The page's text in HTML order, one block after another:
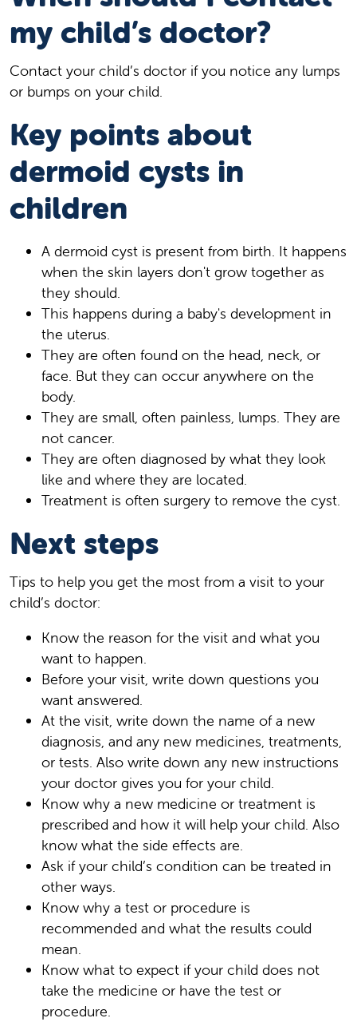
my child’s doctor?
Contact your child’s doctor if you notice any lumps
or bumps on your child.
Key points about
dermoid cysts in
children
A dermoid cyst is present from birth. It happens
when the skin layers don't grow together as
they should.
This happens during a baby's development in
the uterus.
They are often found on the head, neck, or
face. But they can occur anywhere on the
body.
They are small, often painless, lumps. They are
not cancer.
They are often diagnosed by what they look
like and where they are located.
Treatment is often surgery to remove the cyst.
Next steps
Tips to help you get the most from a visit to your
child’s doctor:
Know the reason for the visit and what you
want to happen.
Before your visit, write down questions you
want answered.
At the visit, write down the name of a new
diagnosis, and any new medicines, treatments,
or tests. Also write down any new instructions
your doctor gives you for your child.
Know why a new medicine or treatment is
prescribed and how it will help your child. Also
know what the side effects are.
Ask if your child’s condition can be treated in
other ways.
Know why a test or procedure is
recommended and what the results could
mean.
Know what to expect if your child does not
take the medicine or have the test or
procedure.